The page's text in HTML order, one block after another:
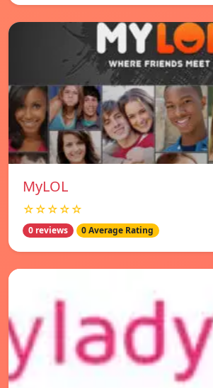
MyLOL
☆☆☆☆☆
0 reviews 0 Average Rating